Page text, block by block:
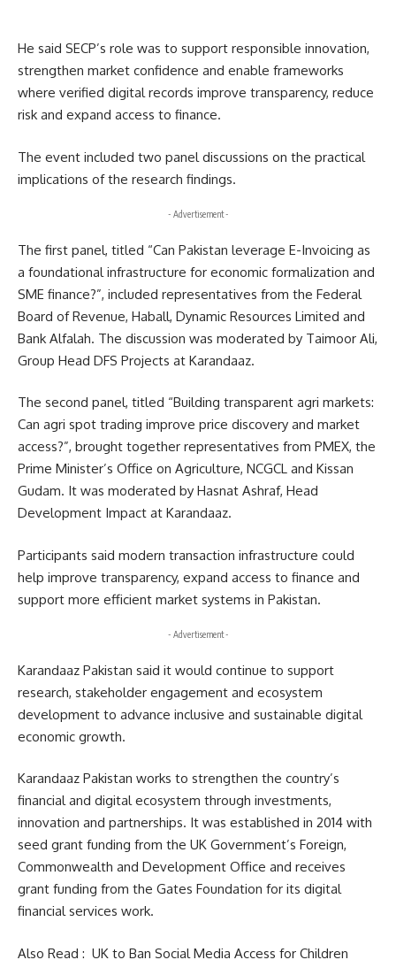
He said SECP’s role was to support responsible innovation,
strengthen market confidence and enable frameworks
where verified digital records improve transparency, reduce
risk and expand access to finance.
The event included two panel discussions on the practical
implications of the research findings.
- Advertisement -
The first panel, titled “Can Pakistan leverage E-Invoicing as
a foundational infrastructure for economic formalization and
SME finance?”, included representatives from the Federal
Board of Revenue, Haball, Dynamic Resources Limited and
Bank Alfalah. The discussion was moderated by Taimoor Ali,
Group Head DFS Projects at Karandaaz.
The second panel, titled “Building transparent agri markets:
Can agri spot trading improve price discovery and market
access?”, brought together representatives from PMEX, the
Prime Minister’s Office on Agriculture, NCGCL and Kissan
Gudam. It was moderated by Hasnat Ashraf, Head
Development Impact at Karandaaz.
Participants said modern transaction infrastructure could
help improve transparency, expand access to finance and
support more efficient market systems in Pakistan.
- Advertisement -
Karandaaz Pakistan said it would continue to support
research, stakeholder engagement and ecosystem
development to advance inclusive and sustainable digital
economic growth.
Karandaaz Pakistan works to strengthen the country’s
financial and digital ecosystem through investments,
innovation and partnerships. It was established in 2014 with
seed grant funding from the UK Government’s Foreign,
Commonwealth and Development Office and receives
grant funding from the Gates Foundation for its digital
financial services work.
Also Read : UK to Ban Social Media Access for Children